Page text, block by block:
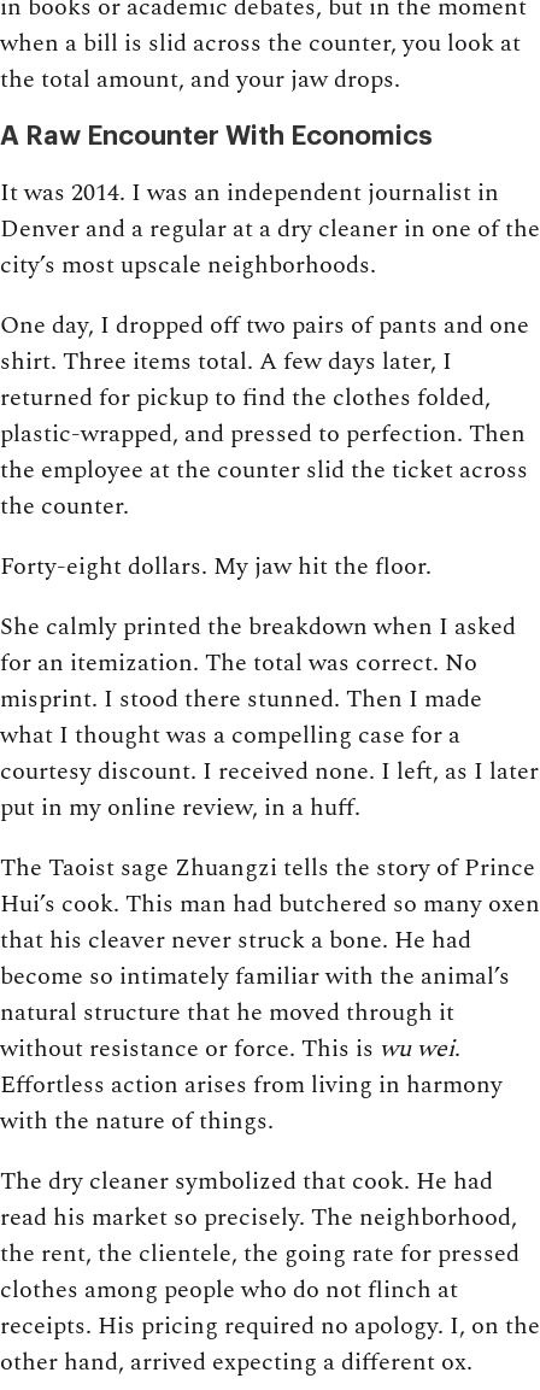
when a bill is slid across the counter, you look at
the total amount, and your jaw drops.
A Raw Encounter With Economics
It was 2014. I was an independent journalist in
Denver and a regular at a dry cleaner in one of the
city’s most upscale neighborhoods.
One day, I dropped off two pairs of pants and one
shirt. Three items total. A few days later, I
returned for pickup to find the clothes folded,
plastic-wrapped, and pressed to perfection. Then
the employee at the counter slid the ticket across
the counter.
Forty-eight dollars. My jaw hit the floor.
She calmly printed the breakdown when I asked
for an itemization. The total was correct. No
misprint. I stood there stunned. Then I made
what I thought was a compelling case for a
courtesy discount. I received none. I left, as I later
put in my online review, in a huff.
The Taoist sage Zhuangzi tells the story of Prince
Hui’s cook. This man had butchered so many oxen
that his cleaver never struck a bone. He had
become so intimately familiar with the animal’s
natural structure that he moved through it
without resistance or force. This is wu wei.
Effortless action arises from living in harmony
with the nature of things.
The dry cleaner symbolized that cook. He had
read his market so precisely. The neighborhood,
the rent, the clientele, the going rate for pressed
clothes among people who do not flinch at
receipts. His pricing required no apology. I, on the
other hand, arrived expecting a different ox.